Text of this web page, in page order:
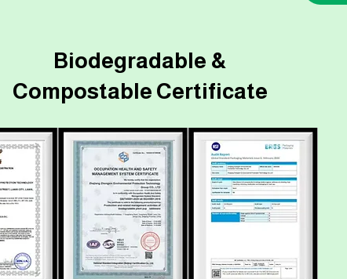
Biodegradable &
Compostable Certificate